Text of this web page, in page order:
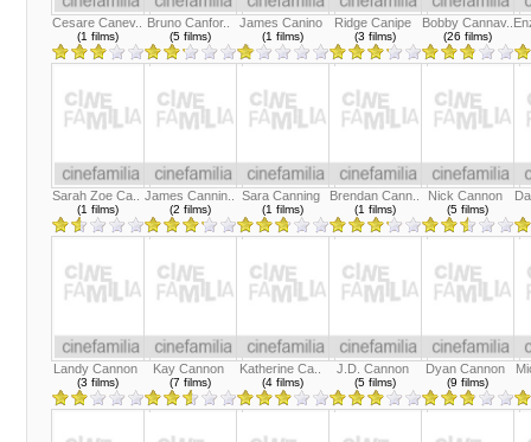
Cesare Canev..
(1 films)
Bruno Canfor..
(5 films)
James Canino
(1 films)
Ridge Canipe
(3 films)
Bobby Cannav..
(26 films)
Sarah Zoe Ca..
(1 films)
James Cannin..
(2 films)
Sara Canning
(1 films)
Brendan Cann..
(1 films)
Nick Cannon
(5 films)
Landy Cannon
(3 films)
Kay Cannon
(7 films)
Katherine Ca..
(4 films)
J.D. Cannon
(5 films)
Dyan Cannon
(9 films)